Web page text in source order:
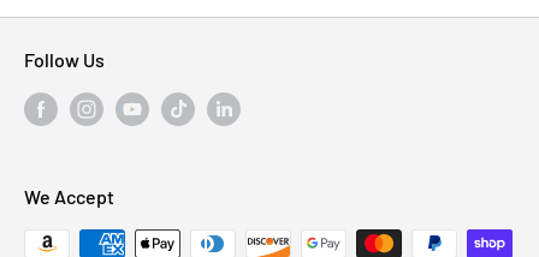
Follow Us
We Accept